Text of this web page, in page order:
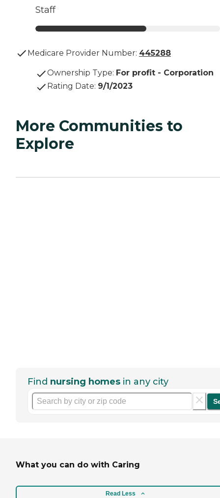
Staff
Medicare Provider Number: 445288
Ownership Type: For profit - Corporation
Rating Date: 9/1/2023
More Communities to
Explore
Find nursing homes in any city
What you can do with Caring
Read Less